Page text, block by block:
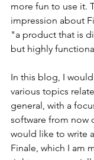
more fun to use it.
impression about
"a product that is
but highly
In this blog, I
various topics
general, with a
software from now
would like to write
Finale, which I am